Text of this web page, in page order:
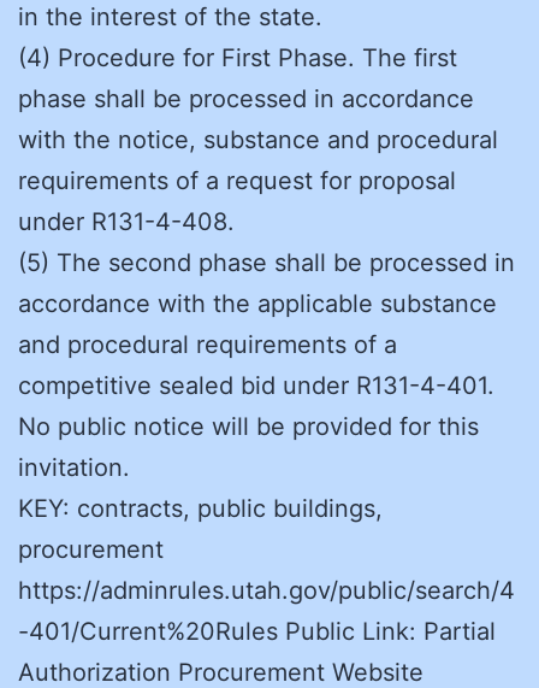
in the interest of the state.
(4) Procedure for First Phase. The first
phase shall be processed in accordance
with the notice, substance and procedural
requirements of a request for proposal
under R131-4-408.
(5) The second phase shall be processed in
accordance with the applicable substance
and procedural requirements of a
competitive sealed bid under R131-4-401.
No public notice will be provided for this
invitation.
KEY: contracts, public buildings,
procurement
https://adminrules.utah.gov/public/search/4
-401/Current%20Rules Public Link: Partial
Authorization Procurement Website